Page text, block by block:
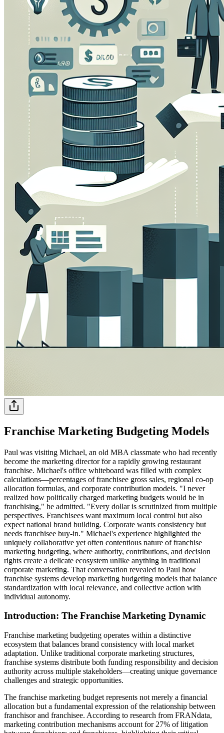
Franchise Marketing Budgeting Models
Paul was visiting Michael, an old MBA classmate who had recently
become the marketing director for a rapidly growing restaurant
franchise. Michael's office whiteboard was filled with complex
calculations—percentages of franchisee gross sales, regional co-op
allocation formulas, and corporate contribution models. "I never
realized how politically charged marketing budgets would be in
franchising," he admitted. "Every dollar is scrutinized from multiple
perspectives. Franchisees want maximum local control but also
expect national brand building. Corporate wants consistency but
needs franchisee buy-in." Michael's experience highlighted the
uniquely collaborative yet often contentious nature of franchise
marketing budgeting, where authority, contributions, and decision
rights create a delicate ecosystem unlike anything in traditional
corporate marketing. That conversation revealed to Paul how
franchise systems develop marketing budgeting models that balance
standardization with local relevance, and collective action with
individual autonomy.
Introduction: The Franchise Marketing Dynamic
Franchise marketing budgeting operates within a distinctive
ecosystem that balances brand consistency with local market
adaptation. Unlike traditional corporate marketing structures,
franchise systems distribute both funding responsibility and decision
authority across multiple stakeholders—creating unique governance
challenges and strategic opportunities.
The franchise marketing budget represents not merely a financial
allocation but a fundamental expression of the relationship between
franchisor and franchisee. According to research from FRANdata,
marketing contribution mechanisms account for 27% of litigation